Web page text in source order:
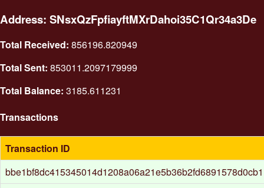
Address: SNsxQzFpfiayftMXrDahoi35C1Qr34a3De
Total Received: 856196.820949
Total Sent: 853011.2097179999
Total Balance: 3185.611231
Transactions
Transaction ID